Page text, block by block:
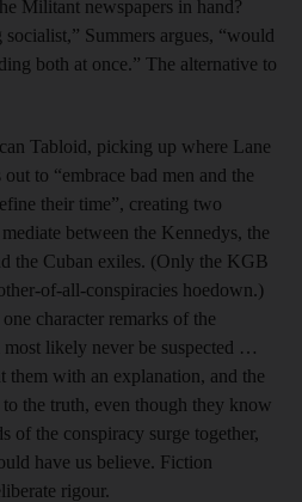
Militant newspapers in hand?
Summers argues, “would
both at once.” The alternative to
Tabloid, picking up where Lane
to “embrace bad men and the
their time”, creating two
between the Kennedys, the
the Cuban exiles. (Only the KGB
of-all-conspiracies hoedown.)
character remarks of the
likely never be suspected …
them with an explanation, and the
the truth, even though they know
of the conspiracy surge together,
have us believe. Fiction
rigour.